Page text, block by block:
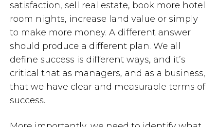
satisfaction, sell real estate, book more hotel
room nights, increase land value or simply
to make more money. A different answer
should produce a different plan. We all
define success is different ways, and it’s
critical that as managers, and as a business,
that we have clear and measurable terms of
success.